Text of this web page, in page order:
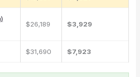
$26,189 $3,929
$31,690 $7,923